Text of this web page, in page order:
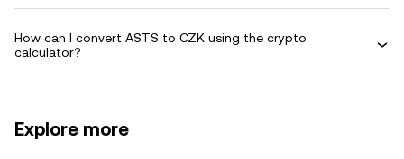
How can I convert ASTS to CZK using the crypto
calculator?
Explore more